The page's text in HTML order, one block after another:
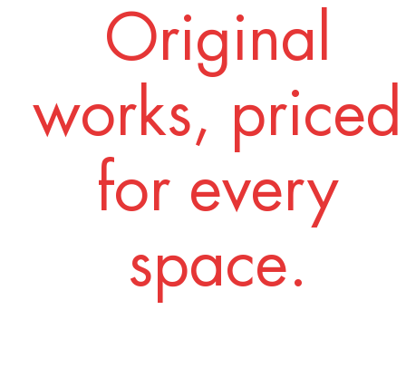
Original
works, priced
for every
space.